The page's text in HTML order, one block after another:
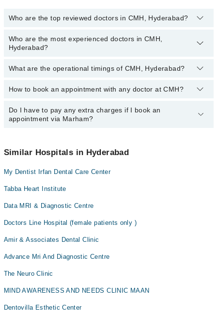
Who are the top reviewed doctors in CMH, Hyderabad?
The following are the top reviewed doctors in CMH, Hyderabad:
Dr. Gulzar Saeed Khawaja
Who are the most experienced doctors in CMH,
Hyderabad?
The following are the most experienced doctors in CMH,
Dr. Gulzar Saeed Khawaja
What are the operational timings of CMH, Hyderabad?
The operational timings of CMH may vary by department.
specific information, you can call us on Marham at
How to book an appointment with any doctor at CMH?
You can book an appointment with any doctor or get any service
available at CMH via Marham. You can also schedule an
Do I have to pay any extra charges if I book an
appointment via Marham?
appointment via Marham.
Similar Hospitals in Hyderabad
My Dentist Irfan Dental Care Center
Tabba Heart Institute
Data MRI & Diagnostic Centre
Doctors Line Hospital (female patients only )
Amir & Associates Dental Clinic
Advance Mri And Diagnostic Centre
The Neuro Clinic
MIND AWARENESS AND NEEDS CLINIC MAAN
Dentovilla Esthetic Center